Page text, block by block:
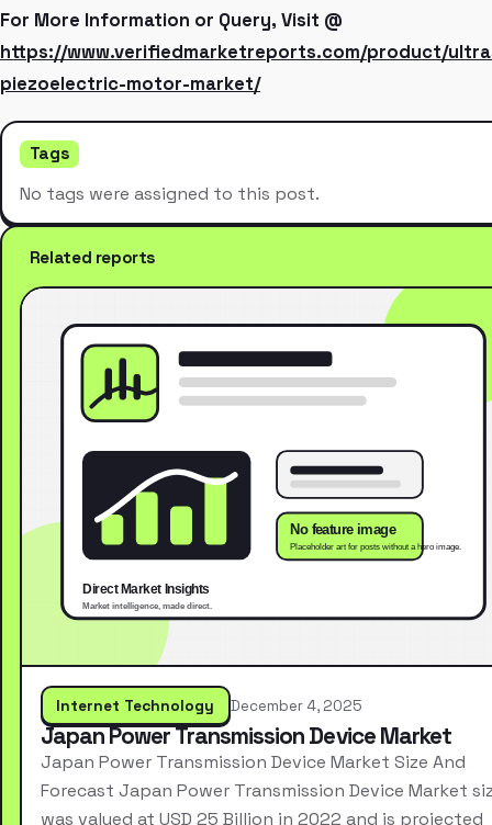
For More Information or Query, Visit @
https://www.verifiedmarketreports.com/product/
piezoelectric-motor-market/
Tags
No tags were assigned to this post.
Related reports
Internet Technology December 4, 2025
Japan Power Transmission Device Market
Japan Power Transmission Device Market Size And
Forecast Japan Power Transmission Device Market
was valued at USD 25 Billion in 2022 and is projected